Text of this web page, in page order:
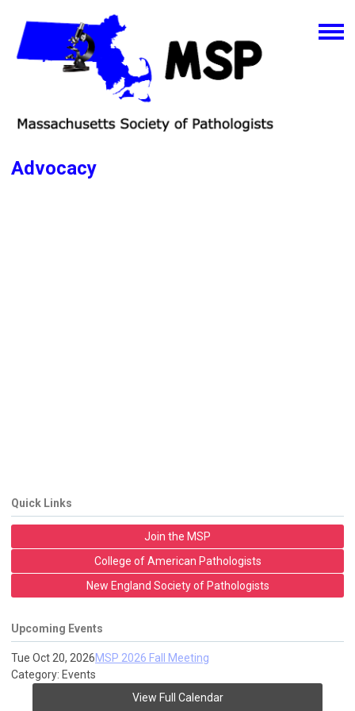
Advocacy
Quick Links
Join the MSP
College of American Pathologists
New England Society of Pathologists
Upcoming Events
Tue Oct 20, 2026MSP 2026 Fall Meeting
Category: Events
View Full Calendar